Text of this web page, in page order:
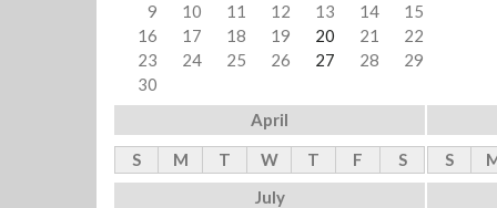
9
10 11 12 13 14
15
16
17 18 19 20 21
22
23
24 25 26 27 28
29
30
April
S
M T W T F S
S
July